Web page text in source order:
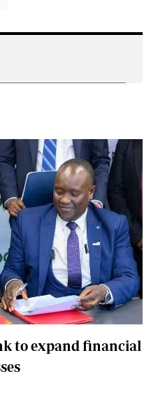
to expand financial